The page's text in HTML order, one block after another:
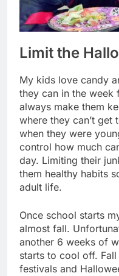
Limit the
My kids love candy
they can in the week
always make them
where they can’t
when they were
control how much
day. Limiting their
them healthy habits
adult life.
Once school starts
almost fall.
another 6 weeks of
starts to cool off.
festivals and